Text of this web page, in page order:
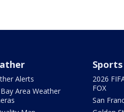
Alerts
Area Weather
Sports
2026
FOX
San